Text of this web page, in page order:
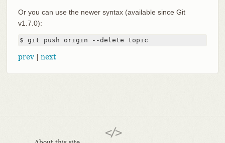
Or you can use the newer syntax (available since Git
v1.7.0):
$ git push origin --delete topic
prev| next